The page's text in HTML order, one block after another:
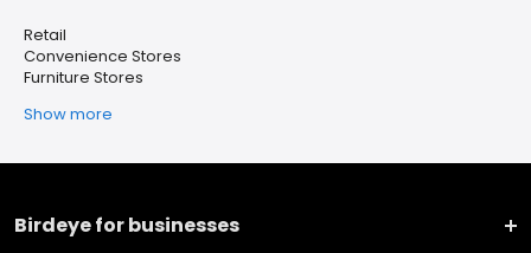
Retail
Convenience Stores
Furniture Stores
Show more
Birdeye for businesses